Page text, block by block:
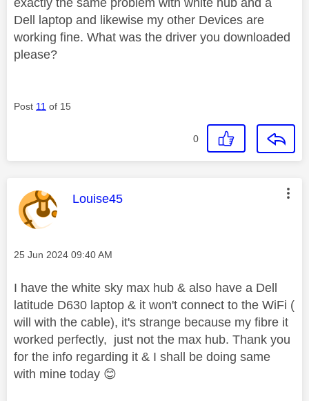
Dell laptop and likewise my other Devices are
working fine. What was the driver you downloaded
please?
Post 11 of 15
0
This message was authored by:
Louise45
Message posted on
‎25 Jun 2024 09:40 AM
I have the white sky max hub & also have a Dell
latitude D630 laptop & it won't connect to the WiFi (
will with the cable), it's strange because my fibre it
worked perfectly, just not the max hub. Thank you
for the info regarding it & I shall be doing same
with mine today 😊